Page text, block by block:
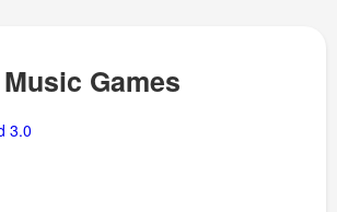
Music Games